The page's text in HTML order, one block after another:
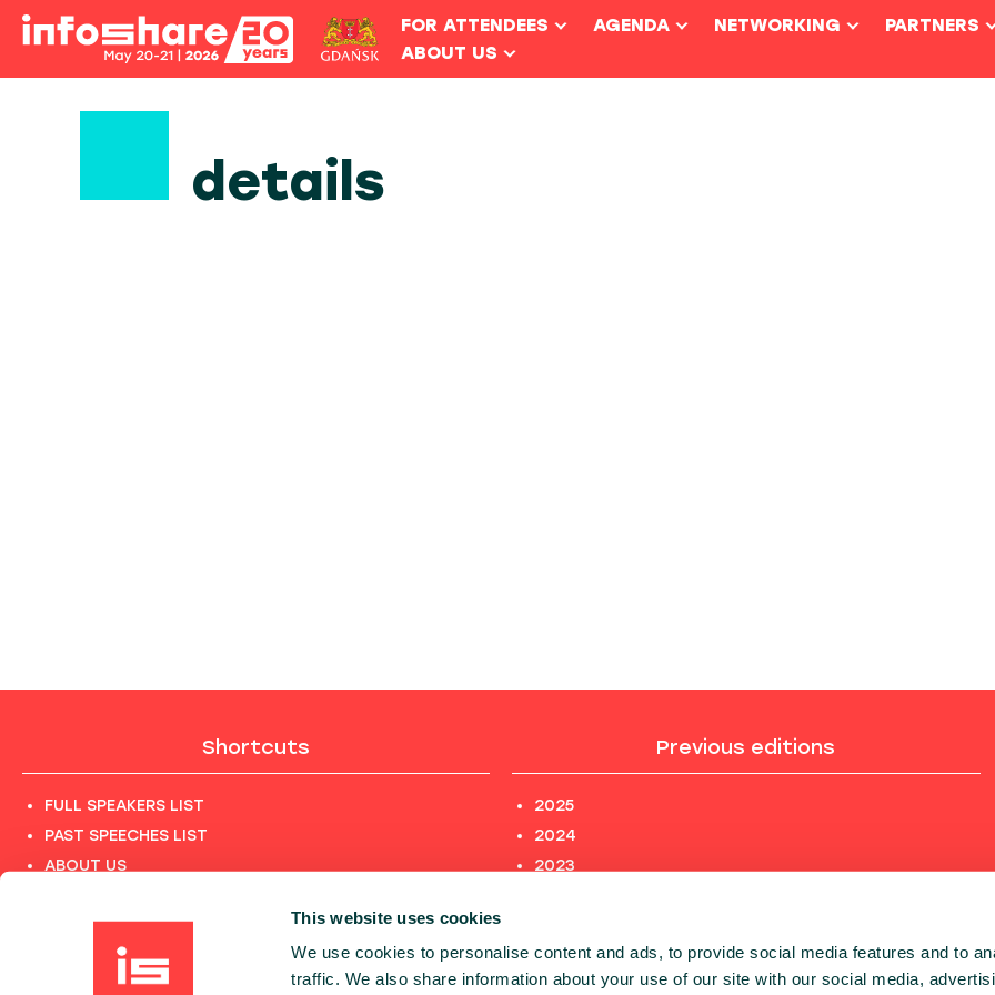
This website uses cookies
We use cookies to personalise content and ads, to provide social media features and to
traffic. We also share information about your use of our site with our social media,
FOR ATTENDEES AGENDA NETWORKING PARTNERS
ABOUT US
details
Shortcuts
FULL SPEAKERS LIST
PAST SPEECHES LIST
ABOUT US
CODE OF CONDUCT
CONTACT
TERMS AND CONDITIONS
Previous editions
2025
2024
2023
2020
PREVIOUS EDITIONS